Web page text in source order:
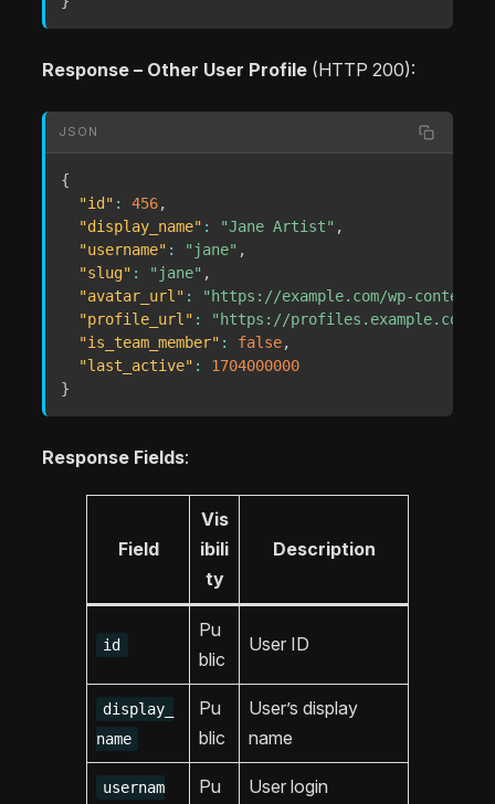
Response – Other User Profile (HTTP 200):
JSON
{
"id" : 456,
"display_name" : "Jane Artist" ,
"username" : "jane" ,
"slug" : "jane" ,
"avatar_url" :
"https://example.com/wp-content/
"profile_url" :
"https://profiles.example.com/
"is_team_member" : false,
"last_active" :
1704000000
}
Response Fields:
Field
Vis
ibili
ty
Description
id
Pu
blic
User ID
display_
name
Pu
blic
User’s display
name
usernam Pu User login